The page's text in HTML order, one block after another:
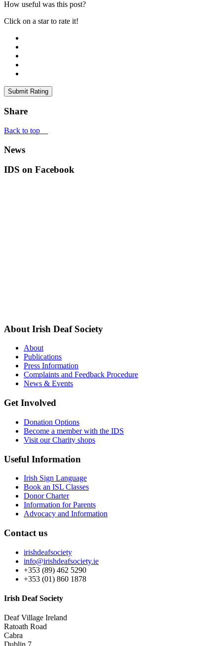
How useful was this post?
Click on a star to rate it!
Submit Rating
Share
Back to top
News
IDS on Facebook
About Irish Deaf Society
About
Publications
Press Information
Complaints and Feedback Procedure
News & Events
Get Involved
Donation Options
Become a member with the IDS
Visit our Charity shops
Useful Information
Irish Sign Language
Book an ISL Classes
Donor Charter
Information for Parents
Advocacy and Information
Contact us
irishdeafsociety
info@irishdeafsociety.ie
+353 (89) 462 5290
+353 (01) 860 1878
Irish Deaf Society
Deaf Village Ireland
Ratoath Road
Cabra